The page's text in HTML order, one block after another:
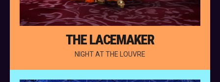
THE LACEMAKER
NIGHT AT THE LOUVRE